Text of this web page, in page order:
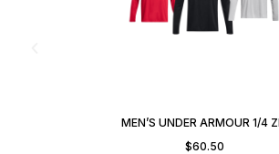
MEN’S UNDER ARMOUR 1/4
$60.50